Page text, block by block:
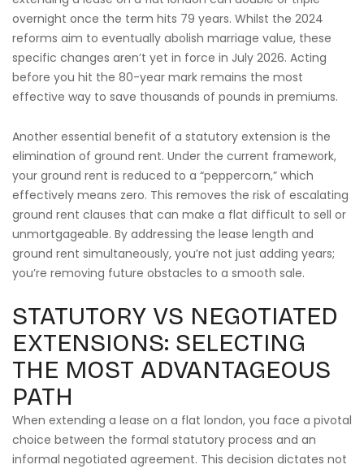
overnight once the term hits 79 years. Whilst the 2024
reforms aim to eventually abolish marriage value, these
specific changes aren’t yet in force in July 2026. Acting
before you hit the 80-year mark remains the most
effective way to save thousands of pounds in premiums.
Another essential benefit of a statutory extension is the
elimination of ground rent. Under the current framework,
your ground rent is reduced to a “peppercorn,” which
effectively means zero. This removes the risk of escalating
ground rent clauses that can make a flat difficult to sell or
unmortgageable. By addressing the lease length and
ground rent simultaneously, you’re not just adding years;
you’re removing future obstacles to a smooth sale.
STATUTORY VS NEGOTIATED
EXTENSIONS: SELECTING
THE MOST ADVANTAGEOUS
PATH
When extending a lease on a flat london, you face a pivotal
choice between the formal statutory process and an
informal negotiated agreement. This decision dictates not